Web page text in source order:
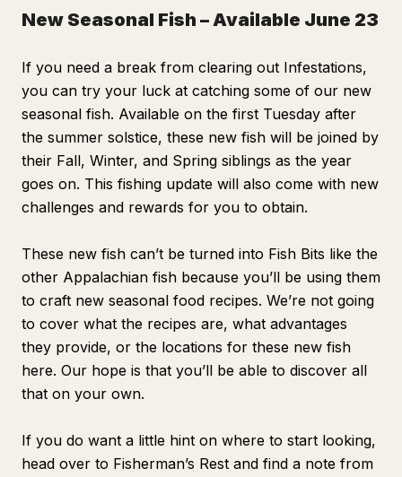
New Seasonal Fish – Available June 23
If you need a break from clearing out Infestations,
you can try your luck at catching some of our new
seasonal fish. Available on the first Tuesday after
the summer solstice, these new fish will be joined by
their Fall, Winter, and Spring siblings as the year
goes on. This fishing update will also come with new
challenges and rewards for you to obtain.
These new fish can’t be turned into Fish Bits like the
other Appalachian fish because you’ll be using them
to craft new seasonal food recipes. We’re not going
to cover what the recipes are, what advantages
they provide, or the locations for these new fish
here. Our hope is that you’ll be able to discover all
that on your own.
If you do want a little hint on where to start looking,
head over to Fisherman’s Rest and find a note from